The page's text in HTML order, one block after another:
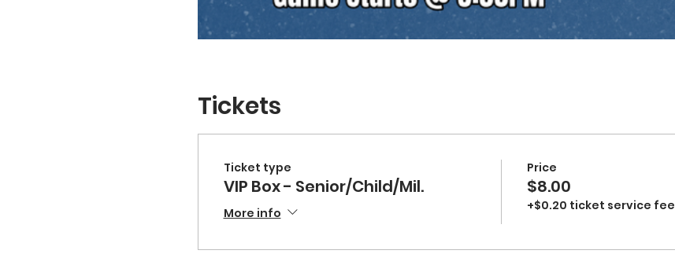
Tickets
Ticket type
VIP Box - Senior/Child/Mil.
More info
Price
$8.00
+$0.20 ticket service fee